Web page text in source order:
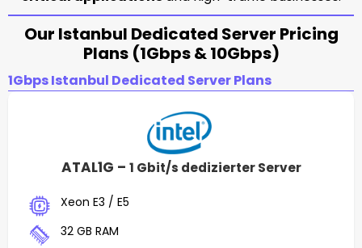
Our Istanbul Dedicated Server Pricing
Plans (1Gbps & 10Gbps)
1Gbps Istanbul Dedicated Server Plans
ATAL1G – 1 Gbit/s dedizierter Server
Xeon E3 / E5
32 GB RAM